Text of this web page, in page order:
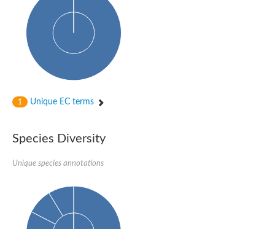
1 Unique EC terms
Species Diversity
Unique species annotations